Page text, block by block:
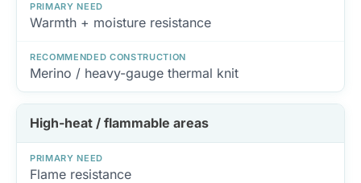
PRIMARY NEED
Warmth + moisture resistance
RECOMMENDED CONSTRUCTION
Merino / heavy-gauge thermal knit
High-heat / flammable areas
PRIMARY NEED
Flame resistance